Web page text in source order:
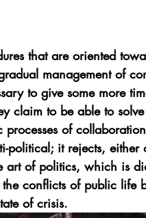
that are oriented
management of
to give some more
claim to be able to
of
political; it rejects, either
art of politics, which is
conflicts of public life
of crisis.